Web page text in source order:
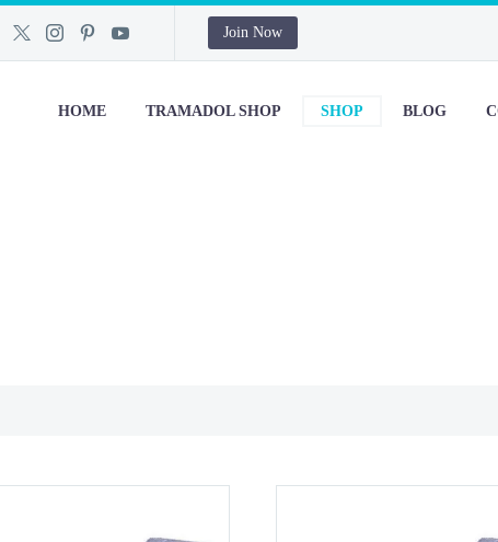
Join Now
HOME TRAMADOL SHOP SHOP BLOG